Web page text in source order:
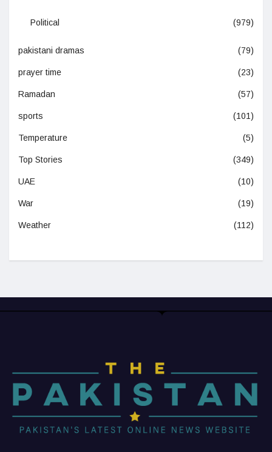
Political (979)
pakistani dramas (79)
prayer time (23)
Ramadan (57)
sports (101)
Temperature (5)
Top Stories (349)
UAE (10)
War (19)
Weather (112)